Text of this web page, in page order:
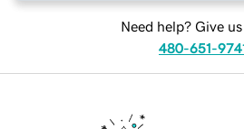
Need help? Give
480-651-